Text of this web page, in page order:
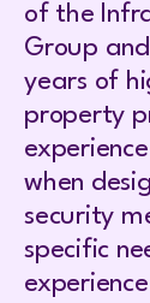
of the
Group
years of
property
when
security
specific